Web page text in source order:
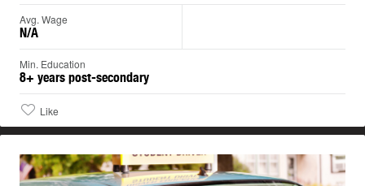
Avg. Wage
N/A
Min. Education
8+ years post-secondary
Like